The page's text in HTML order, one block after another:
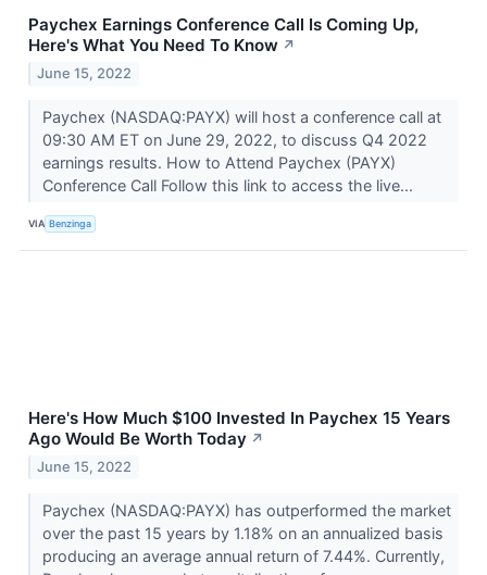
Paychex Earnings Conference Call Is Coming Up,
Here's What You Need To Know ↗
June 15, 2022
Paychex (NASDAQ:PAYX) will host a conference call at
09:30 AM ET on June 29, 2022, to discuss Q4 2022
earnings results. How to Attend Paychex (PAYX)
Conference Call Follow this link to access the live...
VIA Benzinga
Here's How Much $100 Invested In Paychex 15 Years
Ago Would Be Worth Today ↗
June 15, 2022
Paychex (NASDAQ:PAYX) has outperformed the market
over the past 15 years by 1.18% on an annualized basis
producing an average annual return of 7.44%. Currently,